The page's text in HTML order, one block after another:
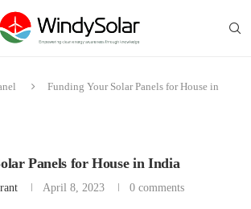
Funding Your Solar Panels for House in
Panels for House in India
April 8, 2023 0 comments